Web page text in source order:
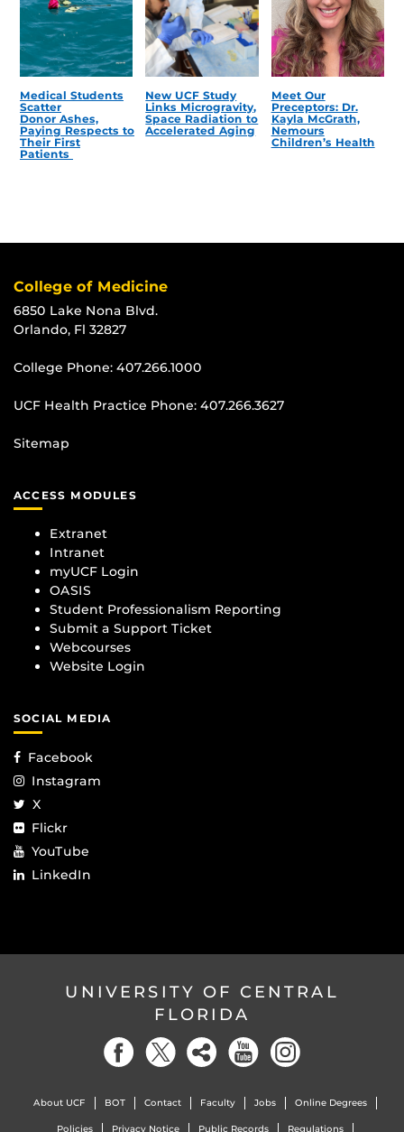
Medical Students
Scatter
Donor Ashes,
Paying Respects to
Their First
Patients
New UCF Study
Links Microgravity,
Space Radiation to
Accelerated Aging
Meet Our
Preceptors: Dr.
Kayla McGrath,
Nemours
Children’s Health
College of Medicine
6850 Lake Nona Blvd.
Orlando, Fl 32827
College Phone: 407.266.1000
UCF Health Practice Phone: 407.266.3627
Sitemap
ACCESS MODULES
Extranet
Intranet
myUCF Login
OASIS
Student Professionalism Reporting
Submit a Support Ticket
Webcourses
Website Login
SOCIAL MEDIA
Facebook
Instagram
X
Flickr
YouTube
LinkedIn
UNIVERSITY OF CENTRAL
FLORIDA
About UCF BOT Contact Faculty Jobs Online Degrees
Policies Privacy Notice Public Records Regulations